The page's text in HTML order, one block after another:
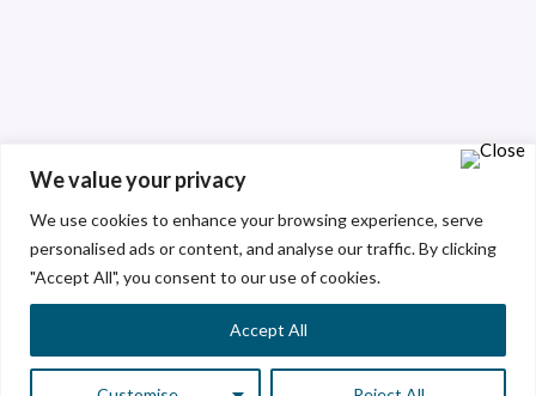
We value your privacy
We use cookies to enhance your browsing experience, serve
personalised ads or content, and analyse our traffic. By clicking
"Accept All", you consent to our use of cookies.
Accept All